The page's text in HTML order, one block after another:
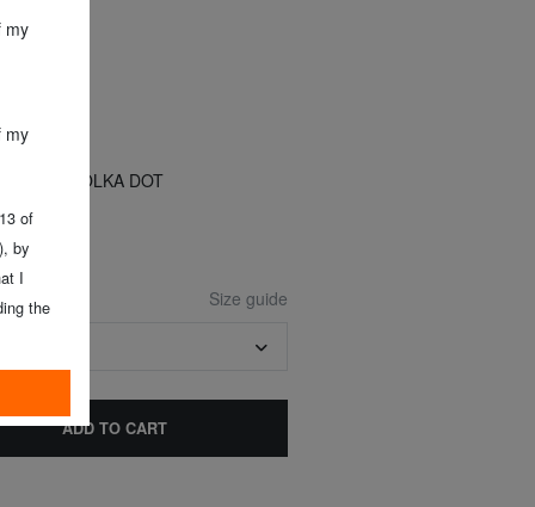
cm)
MOUSE POLKA DOT
Size guide
73 CM)
ADD TO CART
my
my
of
by
I
the